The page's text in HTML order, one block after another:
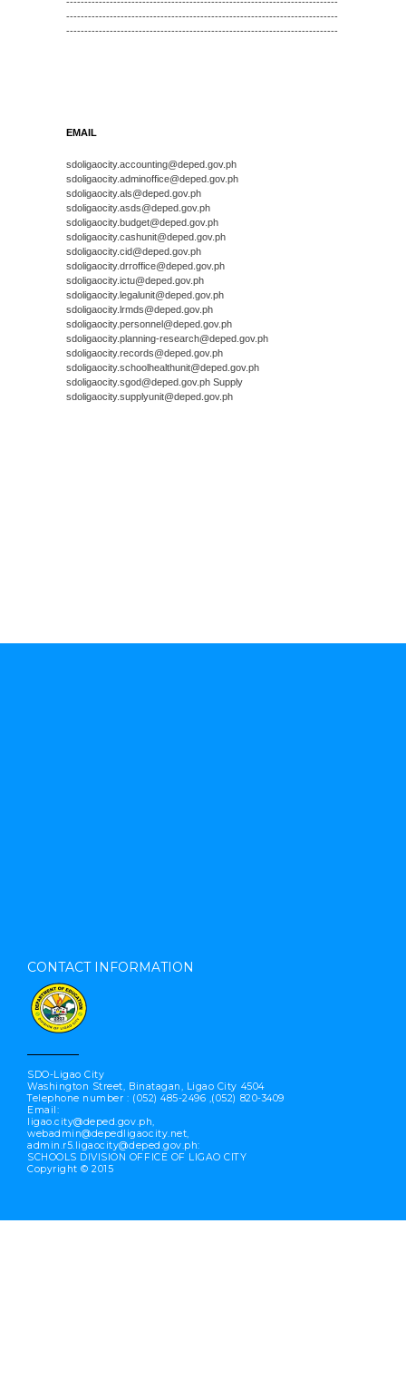
---------------------------------------------------------------------------
---------------------------------------------------------------------------
EMAIL
sdoligaocity.accounting@deped.gov.ph
sdoligaocity.adminoffice@deped.gov.ph
sdoligaocity.als@deped.gov.ph
sdoligaocity.asds@deped.gov.ph
sdoligaocity.budget@deped.gov.ph
sdoligaocity.cashunit@deped.gov.ph
sdoligaocity.cid@deped.gov.ph
sdoligaocity.drroffice@deped.gov.ph
sdoligaocity.ictu@deped.gov.ph
sdoligaocity.legalunit@deped.gov.ph
sdoligaocity.lrmds@deped.gov.ph
sdoligaocity.personnel@deped.gov.ph
sdoligaocity.planning-research@deped.gov.ph
sdoligaocity.records@deped.gov.ph
sdoligaocity.schoolhealthunit@deped.gov.ph
sdoligaocity.sgod@deped.gov.ph Supply
sdoligaocity.supplyunit@deped.gov.ph
CONTACT INFORMATION
SDO-Ligao City
Washington Street, Binatagan, Ligao City 4504
Telephone number : (052) 485-2496 ,(052) 820-3409
Email:
ligao.city@deped.gov.ph,
webadmin@depedligaocity.net,
admin.r5.ligaocity@deped.gov.ph:
SCHOOLS DIVISION OFFICE OF LIGAO CITY
Copyright © 2015